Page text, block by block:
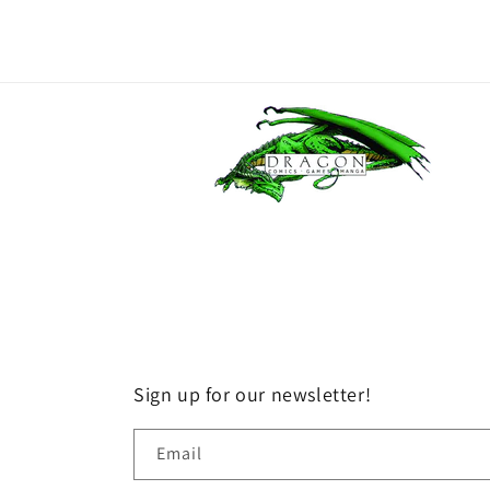
Sign up for our newsletter!
Email